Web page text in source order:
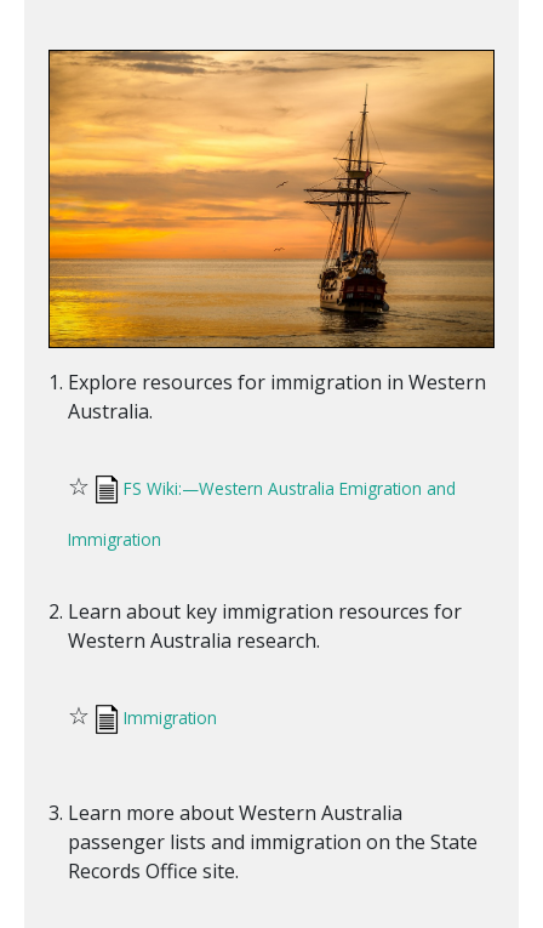
Explore resources for immigration in Western
Australia.
☆ FS Wiki:—Western Australia Emigration and
Immigration
Learn about key immigration resources for
Western Australia research.
☆ Immigration
Learn more about Western Australia
passenger lists and immigration on the State
Records Office site.